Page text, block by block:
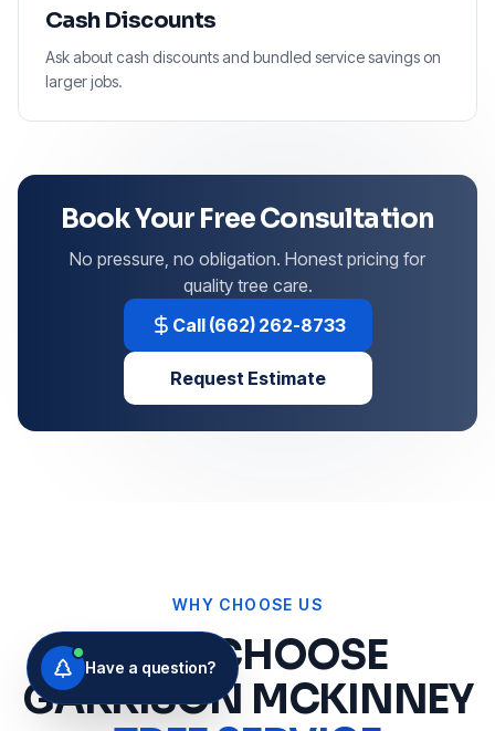
Cash Discounts
Ask about cash discounts and bundled service savings on
larger jobs.
Book Your Free Consultation
No pressure, no obligation. Honest pricing for
quality tree care.
Call (662) 262-8733
Request Estimate
WHY CHOOSE US
WHY CHOOSE
GARRISON MCKINNEY
Have a question?